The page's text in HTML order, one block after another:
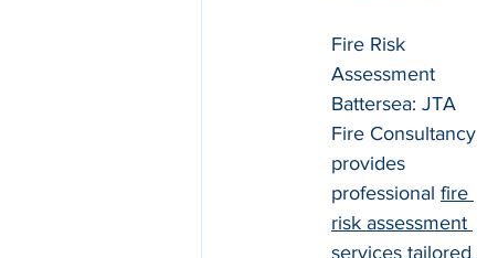
Fire Risk
Assessment
Battersea: JTA
Fire Consultancy
provides
professional fire
risk assessment
services tailored